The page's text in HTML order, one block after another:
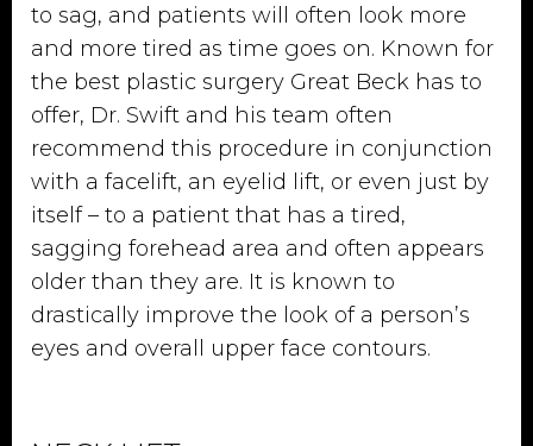
to sag, and patients will often look more
and more tired as time goes on. Known for
the best plastic surgery Great Beck has to
offer, Dr. Swift and his team often
recommend this procedure in conjunction
with a facelift, an eyelid lift, or even just by
itself – to a patient that has a tired,
sagging forehead area and often appears
older than they are. It is known to
drastically improve the look of a person’s
eyes and overall upper face contours.